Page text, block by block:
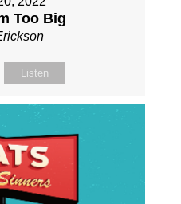
Too Big
Listen